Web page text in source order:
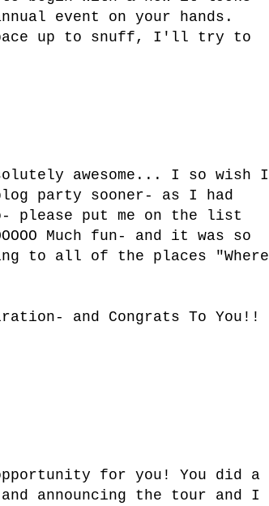
event on your hands.
up to snuff, I'll try to
awesome... I so wish I
party sooner- as I had
please put me on the list
Much fun- and it was so
to all of the places "Where
and Congrats To You!!
for you! You did a
announcing the tour and I